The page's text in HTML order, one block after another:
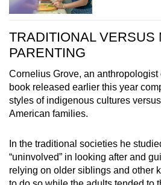
TRADITIONAL VERSUS
PARENTING
Cornelius Grove, an
book released earlier this year
styles of indigenous cultures
American families.
In the traditional societies he
“uninvolved” in looking after and
relying on older siblings and other